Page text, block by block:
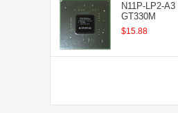
N11P-LP2-A3
GT330M
$15.88